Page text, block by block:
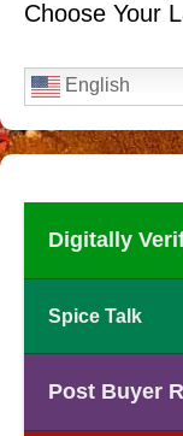
Choose Your
English
Digitally
Spice Talk
Post Buyer